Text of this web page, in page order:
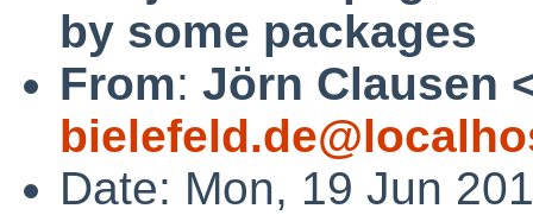
by some packages
From: Jörn Clausen
Date: Mon, 19 Jun